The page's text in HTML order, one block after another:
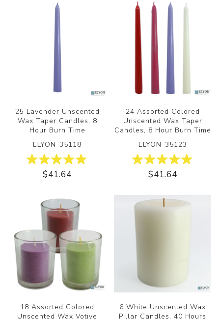
25 Lavender Unscented
Wax Taper Candles, 8
Hour Burn Time
ELYON-35118
$41.64
24 Assorted Colored
Unscented Wax Taper
Candles, 8 Hour Burn Time
ELYON-35123
$41.64
18 Assorted Colored
Unscented Wax Votive
6 White Unscented Wax
Pillar Candles, 40 Hours